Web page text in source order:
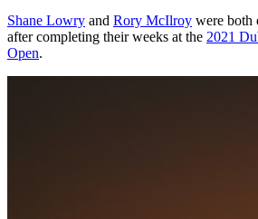
Shane Lowry and Rory McIlroy were both
after completing their weeks at the 2021
Open.